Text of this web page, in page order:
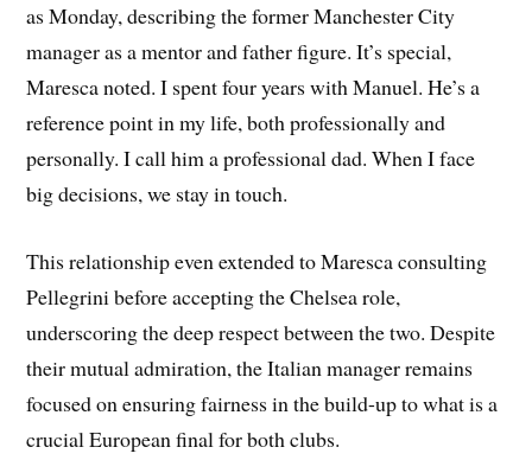
as Monday, describing the former Manchester City
manager as a mentor and father figure. It’s special,
Maresca noted. I spent four years with Manuel. He’s a
reference point in my life, both professionally and
personally. I call him a professional dad. When I face
big decisions, we stay in touch.
This relationship even extended to Maresca consulting
Pellegrini before accepting the Chelsea role,
underscoring the deep respect between the two. Despite
their mutual admiration, the Italian manager remains
focused on ensuring fairness in the build-up to what is a
crucial European final for both clubs.